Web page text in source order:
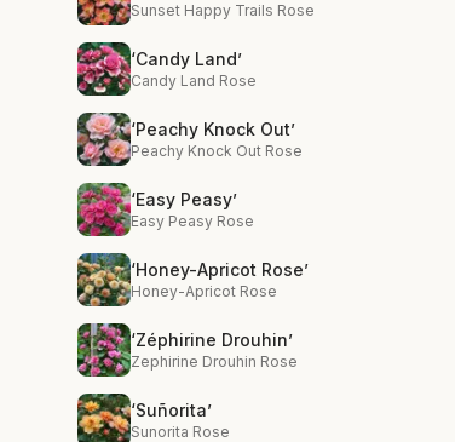
Sunset Happy Trails Rose
‘Candy Land’
Candy Land Rose
‘Peachy Knock Out’
Peachy Knock Out Rose
‘Easy Peasy’
Easy Peasy Rose
‘Honey-Apricot Rose’
Honey-Apricot Rose
‘Zéphirine Drouhin’
Zephirine Drouhin Rose
‘Suñorita’
Sunorita Rose